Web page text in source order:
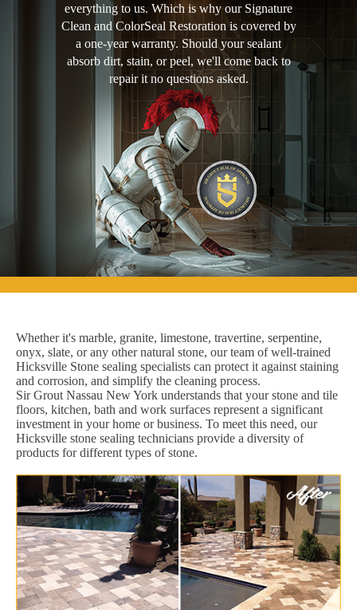
everything to us. Which is why our Signature
Clean and ColorSeal Restoration is covered by
a one-year warranty. Should your sealant
absorb dirt, stain, or peel, we'll come back to
repair it no questions asked.
Whether it's marble, granite, limestone, travertine, serpentine,
onyx, slate, or any other natural stone, our team of well-trained
Hicksville Stone sealing specialists can protect it against staining
and corrosion, and simplify the cleaning process.
Sir Grout Nassau New York understands that your stone and tile
floors, kitchen, bath and work surfaces represent a significant
investment in your home or business. To meet this need, our
Hicksville stone sealing technicians provide a diversity of
products for different types of stone.